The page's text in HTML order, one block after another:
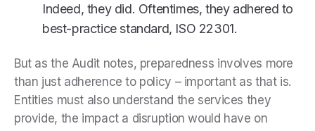
Indeed, they did. Oftentimes, they adhered to
best-practice standard, ISO 22301.
But as the Audit notes, preparedness involves more
than just adherence to policy – important as that is.
Entities must also understand the services they
provide, the impact a disruption would have on